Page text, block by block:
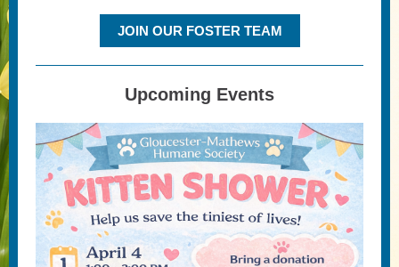
JOIN OUR FOSTER TEAM
Upcoming Events